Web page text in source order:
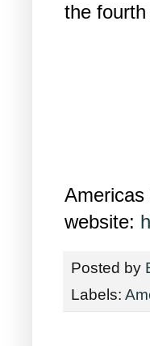
the
Americas
website:
Posted by
Labels: